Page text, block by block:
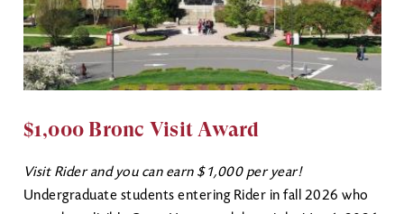
$1,000 Bronc Visit Award
Visit Rider and you can earn $1,000 per year!
Undergraduate students entering Rider in fall 2026 who